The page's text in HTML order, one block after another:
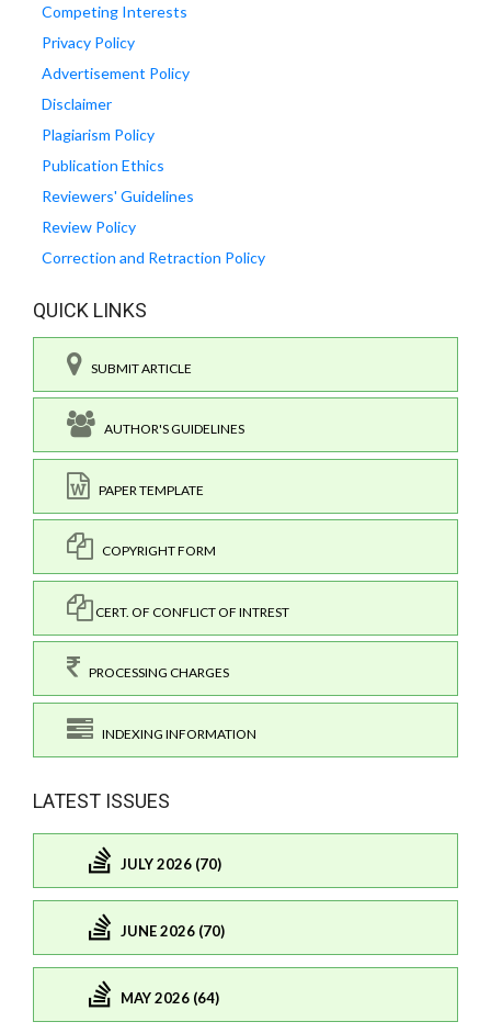
Competing Interests
Privacy Policy
Advertisement Policy
Disclaimer
Plagiarism Policy
Publication Ethics
Reviewers' Guidelines
Review Policy
Correction and Retraction Policy
QUICK LINKS
SUBMIT ARTICLE
AUTHOR'S GUIDELINES
PAPER TEMPLATE
COPYRIGHT FORM
CERT. OF CONFLICT OF INTREST
PROCESSING CHARGES
INDEXING INFORMATION
LATEST ISSUES
JULY 2026 (70)
JUNE 2026 (70)
MAY 2026 (64)